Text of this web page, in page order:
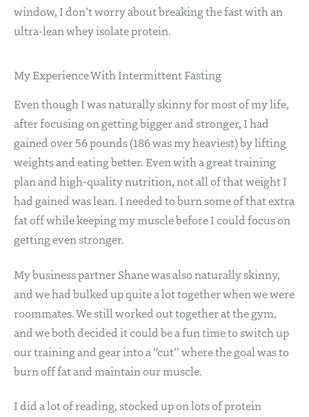
window, I don’t worry about breaking the fast with an
ultra-lean whey isolate protein.
My Experience With Intermittent Fasting
Even though I was naturally skinny for most of my life,
after focusing on getting bigger and stronger, I had
gained over 56 pounds (186 was my heaviest) by lifting
weights and eating better. Even with a great training
plan and high-quality nutrition, not all of that weight I
had gained was lean. I needed to burn some of that extra
fat off while keeping my muscle before I could focus on
getting even stronger.
My business partner Shane was also naturally skinny,
and we had bulked up quite a lot together when we were
roommates. We still worked out together at the gym,
and we both decided it could be a fun time to switch up
our training and gear into a “cut” where the goal was to
burn off fat and maintain our muscle.
I did a lot of reading, stocked up on lots of protein